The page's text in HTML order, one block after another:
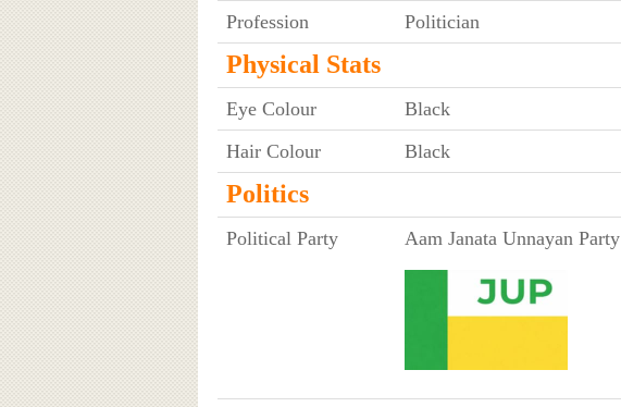
Profession Politician
Physical Stats
Eye Colour
Black
Hair Colour
Black
Politics
Political Party Aam Janata Unnayan Party